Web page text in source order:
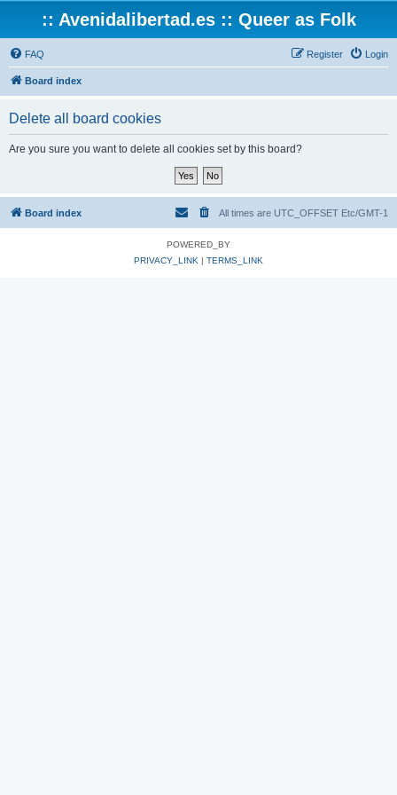
:: Avenidalibertad.es :: Queer as Folk
FAQ Login
Register
Board index
Delete all board cookies
Are you sure you want to delete all cookies set by this board?
Board index All times are UTC_OFFSET Etc/GMT-1
POWERED_BY
PRIVACY_LINK | TERMS_LINK